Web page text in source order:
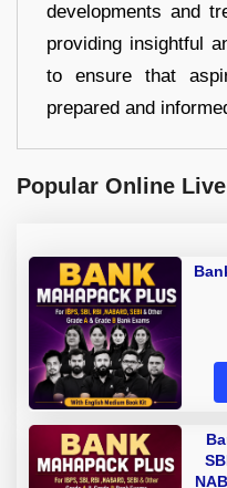
developments and
providing insightful
to ensure that
prepared and
Popular Online